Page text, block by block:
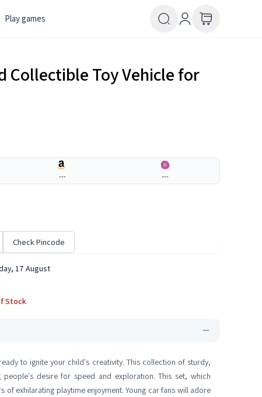
Play games
Collectible Toy Vehicle for
--- ---
Check Pincode
17 August
Stock
to ignite your child's creativity. This collection of sturdy,
desire for speed and exploration. This set, which
of exhilarating playtime enjoyment. Young car fans will adore